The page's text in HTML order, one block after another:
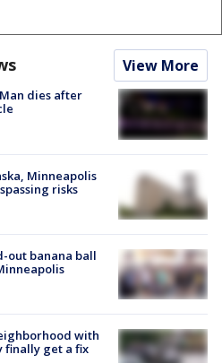
View More
dies after
Minneapolis
risks
out banana ball
with
finally get a fix